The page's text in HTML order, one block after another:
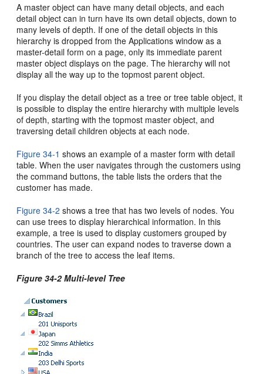
A master object can have many detail objects, and each
detail object can in turn have its own detail objects, down to
many levels of depth. If one of the detail objects in this
hierarchy is dropped from the Applications window as a
master-detail form on a page, only its immediate parent
master object displays on the page. The hierarchy will not
display all the way up to the topmost parent object.
If you display the detail object as a tree or tree table object, it
is possible to display the entire hierarchy with multiple levels
of depth, starting with the topmost master object, and
traversing detail children objects at each node.
Figure 34-1 shows an example of a master form with detail
table. When the user navigates through the customers using
the command buttons, the table lists the orders that the
customer has made.
Figure 34-2 shows a tree that has two levels of nodes. You
can use trees to display hierarchical information. In this
example, a tree is used to display customers grouped by
countries. The user can expand nodes to traverse down a
branch of the tree to access the leaf items.
Figure 34-2 Multi-level Tree